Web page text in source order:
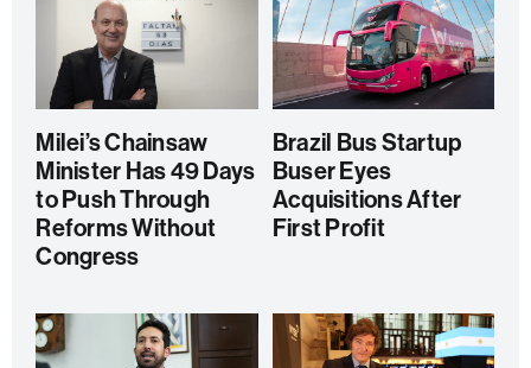
Milei’s Chainsaw
Minister Has 49 Days
to Push Through
Reforms Without
Congress
Brazil Bus Startup
Buser Eyes
Acquisitions After
First Profit